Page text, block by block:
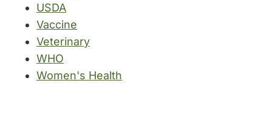
USDA
Vaccine
Veterinary
WHO
Women's Health